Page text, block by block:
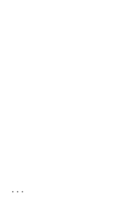
...